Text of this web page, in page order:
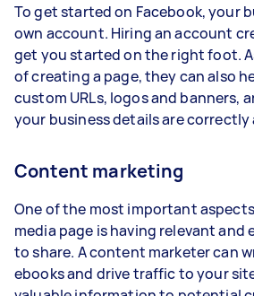
To get started on Facebook, your
own account. Hiring an account
get you started on the right foot.
of creating a page, they can also
custom URLs, logos and banners,
your business details are
Content marketing
One of the most important
media page is having relevant
to share. A content marketer can
ebooks and drive traffic to your